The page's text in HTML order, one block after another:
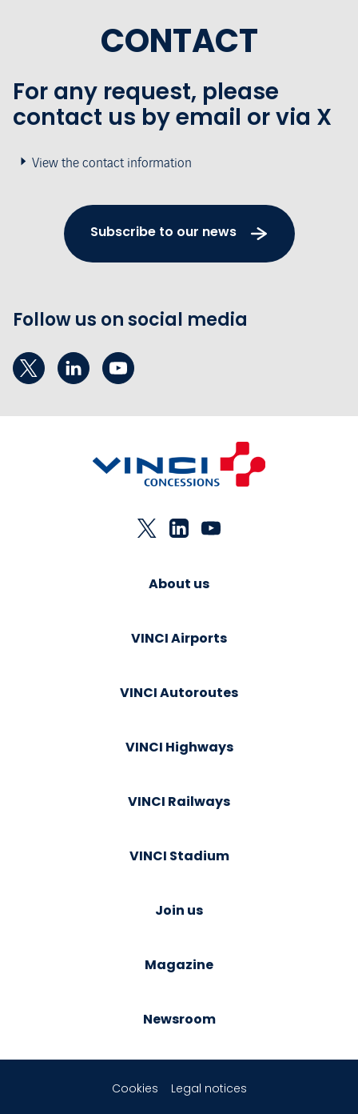
CONTACT
For any request, please
contact us by email or via X
View the contact information
Subscribe to our news
Follow us on social media
About us
VINCI Airports
VINCI Autoroutes
VINCI Highways
VINCI Railways
VINCI Stadium
Join us
Magazine
Newsroom
Cookies Legal notices